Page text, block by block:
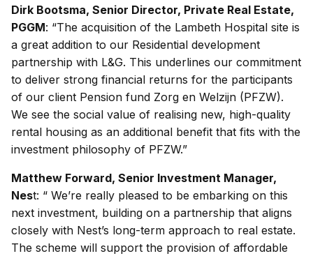
Dirk Bootsma, Senior Director, Private Real Estate,
PGGM: “The acquisition of the Lambeth Hospital site is
a great addition to our Residential development
partnership with L&G. This underlines our commitment
to deliver strong financial returns for the participants
of our client Pension fund Zorg en Welzijn (PFZW).
We see the social value of realising new, high-quality
rental housing as an additional benefit that fits with the
investment philosophy of PFZW.”
Matthew Forward, Senior Investment Manager,
Nest: “ We’re really pleased to be embarking on this
next investment, building on a partnership that aligns
closely with Nest’s long-term approach to real estate.
The scheme will support the provision of affordable